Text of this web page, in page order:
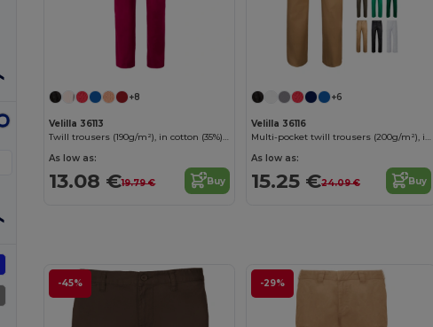
+8
Velilla 36113
Twill trousers (190g/m²), in cotton (35%) and polyester (65%)
As low as:
13.08 €19.79 € Buy
+6
Velilla 36116
Multi-pocket twill trousers (200g/m²), in cotton (35%) and polyester (65%)
As low as:
15.25 €24.09 € Buy
-45% -29%